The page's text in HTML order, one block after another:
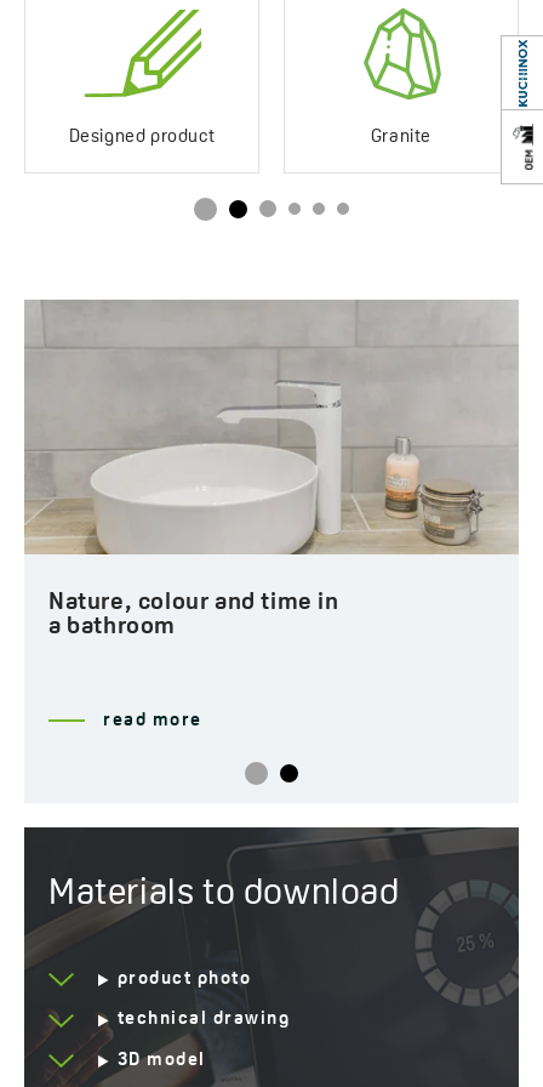
Service at customer’s
Designed product
Granite
Nature, colour and time in
a bathroom
read more
Materials to download
product photo
technical drawing
3D model